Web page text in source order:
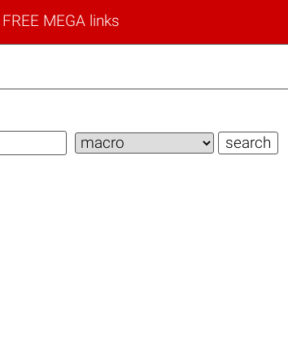
FREE MEGA links